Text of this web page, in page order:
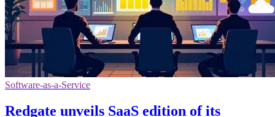
Software-as-a-Service
Redgate unveils SaaS edition of its